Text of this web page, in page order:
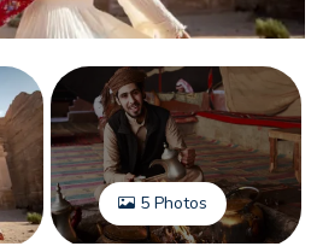
5 Photos